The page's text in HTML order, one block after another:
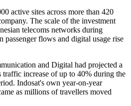
active sites across more than 420
The scale of the investment
telecoms networks during
passenger flows and digital usage rise
and Digital had projected a
traffic increase of up to 40% during the
Indosat's own year-on-year
as millions of travellers moved